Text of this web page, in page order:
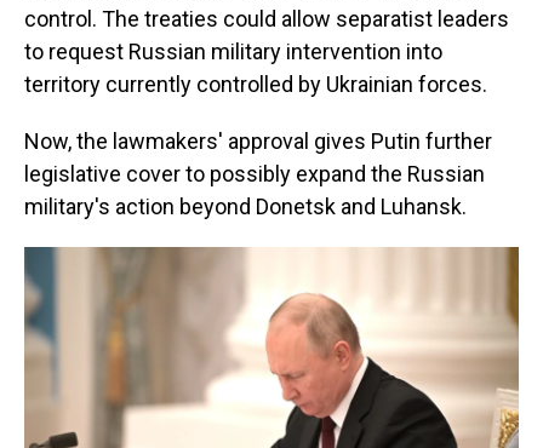
control. The treaties could allow separatist leaders
to request Russian military intervention into
territory currently controlled by Ukrainian forces.
Now, the lawmakers' approval gives Putin further
legislative cover to possibly expand the Russian
military's action beyond Donetsk and Luhansk.